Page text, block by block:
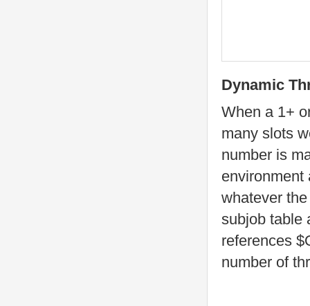
Dynamic
When a 1+
many slots
number is
whatever
subjob table
references
number of